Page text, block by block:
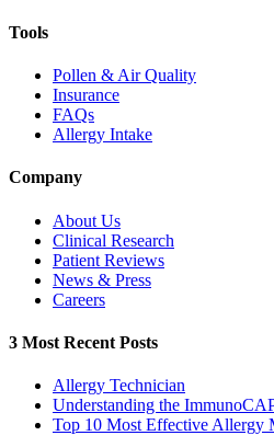
Tools
Pollen & Air Quality
Insurance
FAQs
Allergy Intake
Company
About Us
Clinical Research
Patient Reviews
News & Press
Careers
3 Most Recent Posts
Allergy Technician
Understanding the
Top 10 Most Effective Allergy